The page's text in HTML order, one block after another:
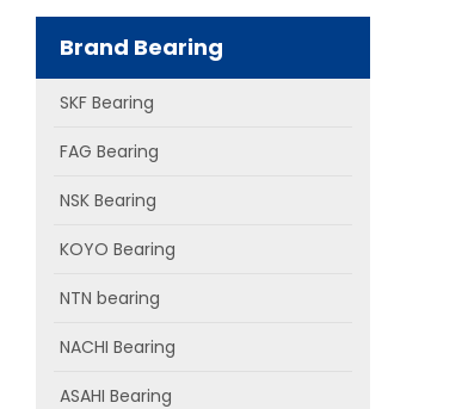
Brand Bearing
SKF Bearing
FAG Bearing
NSK Bearing
KOYO Bearing
NTN bearing
NACHI Bearing
ASAHI Bearing